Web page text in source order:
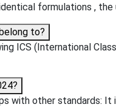
formulations , the
to?
ICS (International
with other standards: It